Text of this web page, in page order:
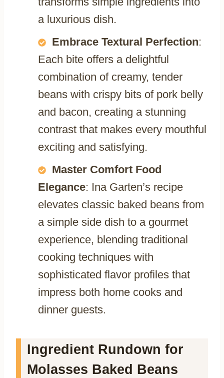
a luxurious dish.
Embrace Textural Perfection:
Each bite offers a delightful
combination of creamy, tender
beans with crispy bits of pork belly
and bacon, creating a stunning
contrast that makes every mouthful
exciting and satisfying.
Master Comfort Food
Elegance: Ina Garten’s recipe
elevates classic baked beans from
a simple side dish to a gourmet
experience, blending traditional
cooking techniques with
sophisticated flavor profiles that
impress both home cooks and
dinner guests.
Ingredient Rundown for
Molasses Baked Beans